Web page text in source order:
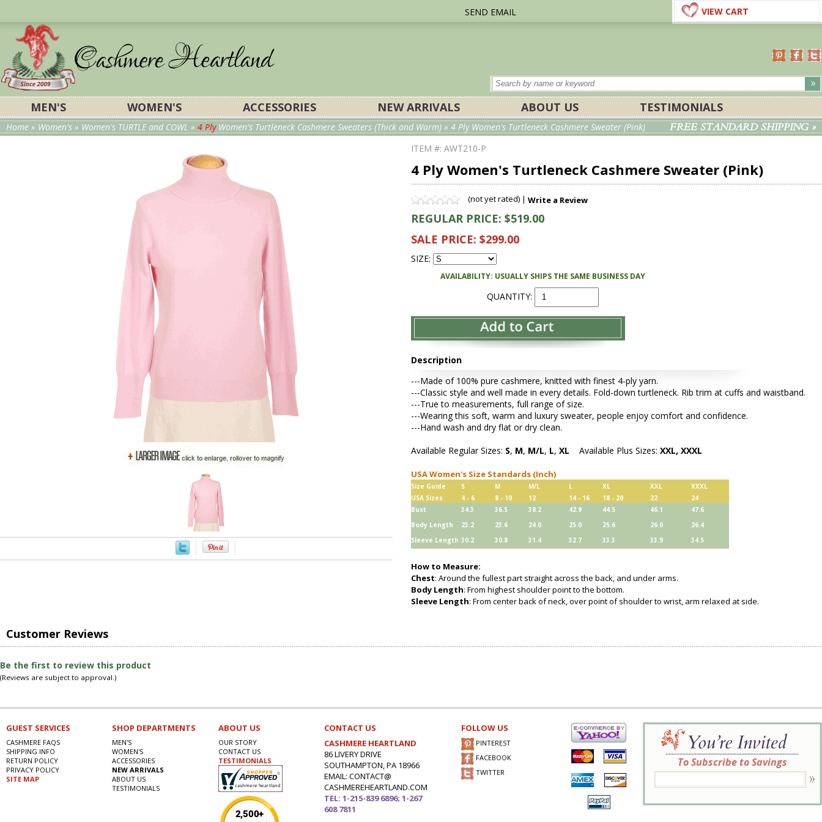
SEND EMAIL VIEW CART
MEN'S WOMEN'S ACCESSORIES NEW ARRIVALS ABOUT US TESTIMONIALS
Home » Women's » Women's TURTLE and COWL » 4 Ply Women's Turtleneck Cashmere Sweaters (Thick and Warm) » 4 Ply Women's Turtleneck Cashmere Sweater (Pink) FREE STANDARD SHIPPING »
ITEM #: AWT210-P
4 Ply Women's Turtleneck Cashmere Sweater (Pink)
(not yet rated) | Write a Review
REGULAR PRICE: $519.00
SALE PRICE: $299.00
SIZE:
AVAILABILITY: USUALLY SHIPS THE SAME BUSINESS DAY
QUANTITY:
Description
---Made of 100% pure cashmere, knitted with finest 4-ply yarn.
---Classic style and well made in every details. Fold-down turtleneck. Rib trim at cuffs and waistband.
---True to measurements, full range of size.
---Wearing this soft, warm and luxury sweater, people enjoy comfort and confidence.
---Hand wash and dry flat or dry clean.
Available Regular Sizes: S, M, M/L, L, XL Available Plus Sizes: XXL, XXXL
USA Women's Size Standards (Inch)
Size Guide S M M/L L XL XXL
XXXL
USA Sizes
4 - 6 8 - 10 12 14 - 16 18 - 20 22
24
Bust
34.3 36.5 38.2 42.9 44.5 46.1
47.6
Body Length
23.2 23.6 24.0 25.0 25.6 26.0
26.4
Sleeve Length 30.2 30.8 31.4 32.7 33.3 33.9 34.5
How to Measure:
Chest: Around the fullest part straight across the back, and under arms.
Body Length: From highest shoulder point to the bottom.
Sleeve Length: From center back of neck, over point of shoulder to wrist, arm relaxed at side.
Customer Reviews
Be the first to review this product
(Reviews are subject to approval.)
GUEST SERVICES
CASHMERE FAQS
SHIPPING INFO
RETURN POLICY
PRIVACY POLICY
SITE MAP
SHOP DEPARTMENTS
MEN'S
WOMEN'S
ACCESSORIES
NEW ARRIVALS
ABOUT US
TESTIMONIALS
ABOUT US
OUR STORY
CONTACT US
TESTIMONIALS
CONTACT US
CASHMERE HEARTLAND
86 LIVERY DRIVE
SOUTHAMPTON, PA 18966
EMAIL: CONTACT@
CASHMEREHEARTLAND.COM
TEL: 1-215-839 6896; 1-267
608 7811
FOLLOW US
PINTEREST
FACEBOOK
TWITTER
To Subscribe to Savings